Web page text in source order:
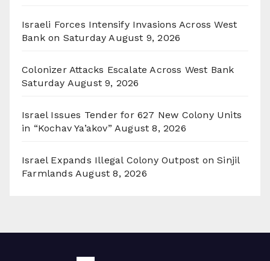
Israeli Forces Intensify Invasions Across West
Bank on Saturday August 9, 2026
Colonizer Attacks Escalate Across West Bank
Saturday August 9, 2026
Israel Issues Tender for 627 New Colony Units
in “Kochav Ya’akov” August 8, 2026
Israel Expands Illegal Colony Outpost on Sinjil
Farmlands August 8, 2026